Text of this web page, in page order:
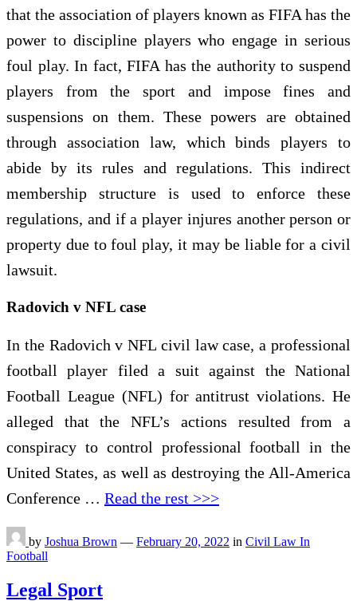
that the association of players known as FIFA has the
power to discipline players who engage in serious
foul play. In fact, FIFA has the authority to suspend
players from the sport and impose fines and
suspensions on them. These powers are obtained
through association law, which binds players to
abide by its rules and regulations. This indirect
membership structure is used to enforce these
regulations, and if a player injures another person or
property due to foul play, it may be liable for a civil
lawsuit.
Radovich v NFL case
In the Radovich v NFL civil law case, a professional
football player filed a suit against the National
Football League (NFL) for antitrust violations. He
alleged that the NFL’s actions resulted from a
conspiracy to control professional football in the
United States, as well as destroying the All-America
Conference … Read the rest >>>
by Joshua Brown — February 20, 2022 in Civil Law In
Football
Legal Sport